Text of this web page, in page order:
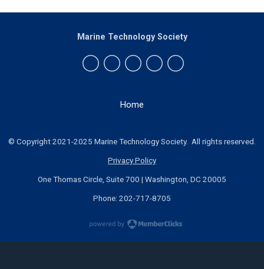
Home
Marine Technology Society
© Copyright 2021-2025 Marine Technology Society. All rights reserved.
Privacy Policy
One Thomas Circle, Suite 700 | Washington, DC 20005
Phone: 202-717-8705